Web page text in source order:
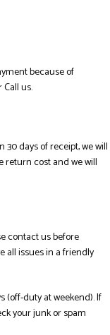
because of
us.
days of receipt, we will
return cost and we will
contact us before
all issues in a friendly
(off-duty at weekend). If
your junk or spam